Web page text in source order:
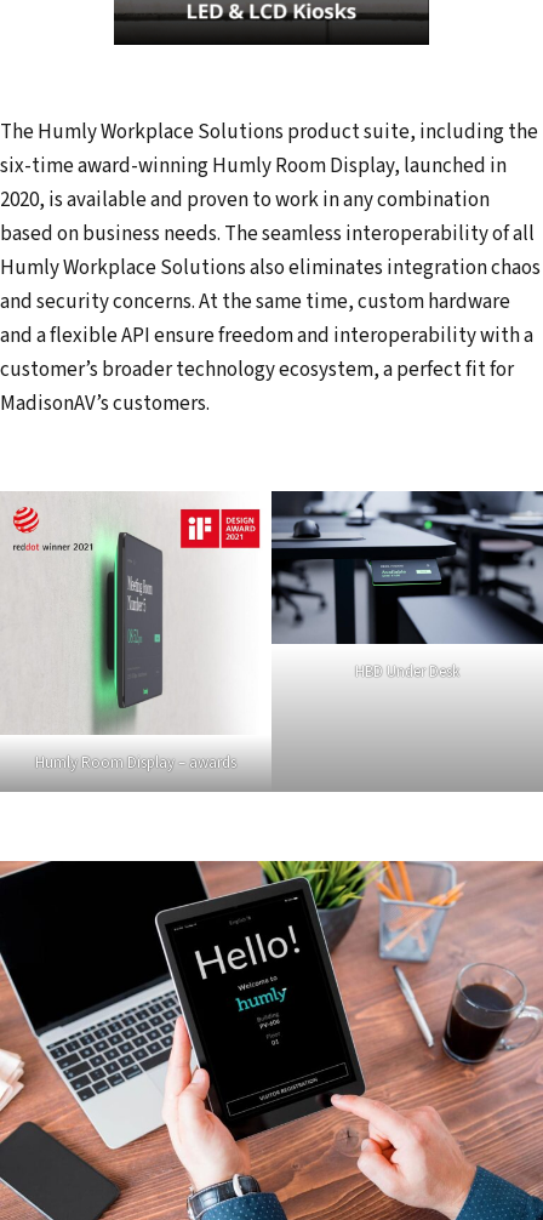
The Humly Workplace Solutions product suite, including the
six-time award-winning Humly Room Display, launched in
2020, is available and proven to work in any combination
based on business needs. The seamless interoperability of all
Humly Workplace Solutions also eliminates integration chaos
and security concerns. At the same time, custom hardware
and a flexible API ensure freedom and interoperability with a
customer’s broader technology ecosystem, a perfect fit for
MadisonAV’s customers.
Humly Room Display – awards
HBD Under Desk